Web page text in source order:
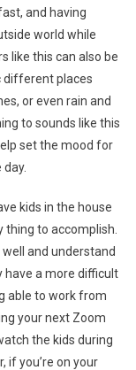
and having
world while
like this can also be
different places
or even rain and
to sounds like this
set the mood for
kids in the house
to accomplish.
and understand
have a more difficult
able to work from
your next Zoom
the kids during
if you’re on your